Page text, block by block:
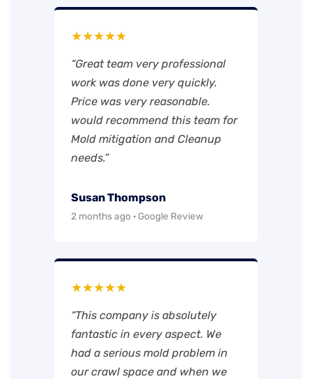
★★★★★
“Great team very professional
work was done very quickly.
Price was very reasonable.
would recommend this team for
Mold mitigation and Cleanup
needs.”
Susan Thompson
2 months ago · Google Review
★★★★★
“This company is absolutely
fantastic in every aspect. We
had a serious mold problem in
our crawl space and when we